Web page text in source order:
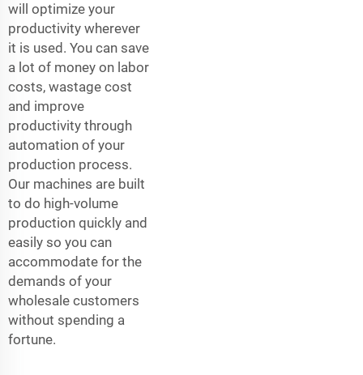
will optimize your
productivity wherever
it is used. You can save
a lot of money on labor
costs, wastage cost
and improve
productivity through
automation of your
production process.
Our machines are built
to do high-volume
production quickly and
easily so you can
accommodate for the
demands of your
wholesale customers
without spending a
fortune.